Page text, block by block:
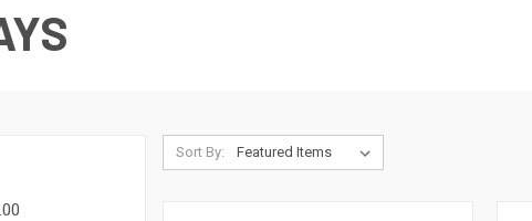
Sort By: